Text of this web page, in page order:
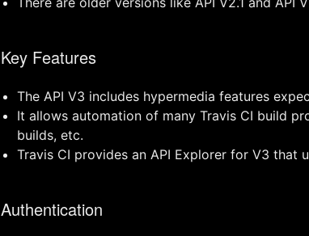
Key Features
The API V3 includes hypermedia features
It allows automation of many Travis CI build
builds, etc.
Travis CI provides an API Explorer for V3 that
Authentication